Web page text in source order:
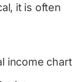
it is often
income chart